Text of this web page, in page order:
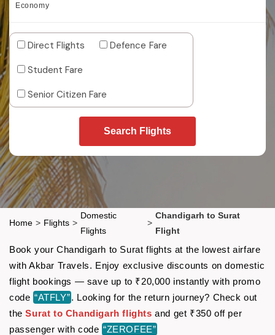
Economy
Direct Flights
Defence Fare
Student Fare
Senior Citizen Fare
Search Flights
Home > Flights >
Domestic
Flights
>
Chandigarh to Surat
Flight
Book your Chandigarh to Surat flights at the lowest airfare
with Akbar Travels. Enjoy exclusive discounts on domestic
flight bookings — save up to ₹20,000 instantly with promo
code “ATFLY”. Looking for the return journey? Check out
theSurat to Chandigarh flights and get ₹350 off per
passenger with code “ZEROFEE”